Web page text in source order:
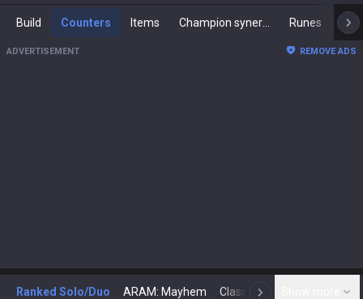
Build Counters Items Runes
ADVERTISEMENT REMOVE ADS
Ranked Solo/Duo ARAM: Mayhem Classic N